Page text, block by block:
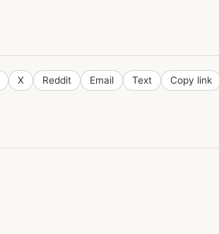
X Reddit Email Text Copy link